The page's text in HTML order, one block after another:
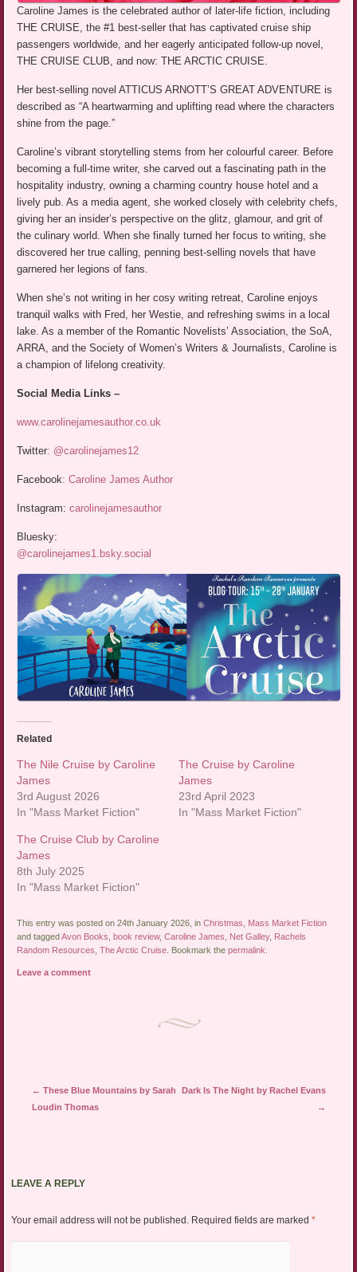
Caroline James is the celebrated author of later-life fiction, including
THE CRUISE, the #1 best-seller that has captivated cruise ship
passengers worldwide, and her eagerly anticipated follow-up novel,
THE CRUISE CLUB, and now: THE ARCTIC CRUISE.
Her best-selling novel ATTICUS ARNOTT’S GREAT ADVENTURE is
described as “A heartwarming and uplifting read where the characters
shine from the page.”
Caroline’s vibrant storytelling stems from her colourful career. Before
becoming a full-time writer, she carved out a fascinating path in the
hospitality industry, owning a charming country house hotel and a
lively pub. As a media agent, she worked closely with celebrity chefs,
giving her an insider’s perspective on the glitz, glamour, and grit of
the culinary world. When she finally turned her focus to writing, she
discovered her true calling, penning best-selling novels that have
garnered her legions of fans.
When she’s not writing in her cosy writing retreat, Caroline enjoys
tranquil walks with Fred, her Westie, and refreshing swims in a local
lake. As a member of the Romantic Novelists’ Association, the SoA,
ARRA, and the Society of Women’s Writers & Journalists, Caroline is
a champion of lifelong creativity.
Social Media Links –
www.carolinejamesauthor.co.uk
Twitter: @carolinejames12
Facebook:Caroline James Author
Instagram:carolinejamesauthor
Bluesky:
‪@carolinejames1.bsky.social
Related
The Nile Cruise by Caroline
James
3rd August 2026
In "Mass Market Fiction"
The Cruise by Caroline
James
23rd April 2023
In "Mass Market Fiction"
The Cruise Club by Caroline
James
8th July 2025
In "Mass Market Fiction"
This entry was posted on 24th January 2026, inChristmas
Mass Market Fiction
and taggedAvon Books ,book review,Caroline James Net Galley, Rachels
Random Resources ,The Arctic Cruise . Bookmark thepermalink
Leave a comment
Post navigation
← These Blue Mountains by Sarah
Loudin Thomas
Dark Is The Night by Rachel Evans
→
LEAVE A REPLY
Your email address will not be published. Required fields are marked *